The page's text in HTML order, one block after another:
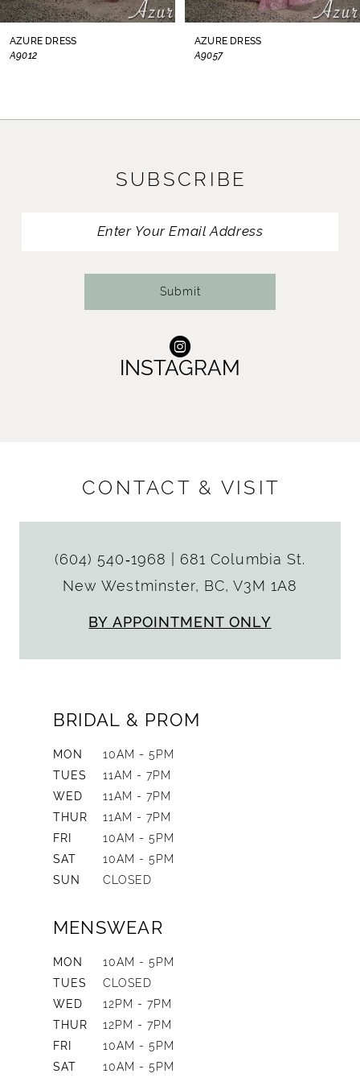
AZURE DRESS
A9012
AZURE DRESS
A9057
SUBSCRIBE
Submit
INSTAGRAM
CONTACT & VISIT
(604) 540‑1968
681 Columbia St.
New Westminster, BC, V3M 1A8
BY APPOINTMENT ONLY
BRIDAL & PROM
MON
10AM - 5PM
TUES
11AM - 7PM
WED
11AM - 7PM
THUR
11AM - 7PM
FRI
10AM - 5PM
SAT
10AM - 5PM
SUN
CLOSED
MENSWEAR
MON
10AM - 5PM
TUES
CLOSED
WED
12PM - 7PM
THUR
12PM - 7PM
FRI
10AM - 5PM
SAT
10AM - 5PM